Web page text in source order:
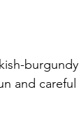
burgundy
and careful